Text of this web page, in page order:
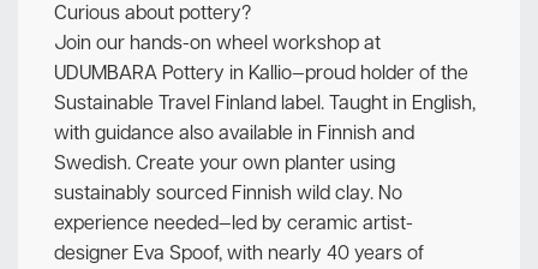
Curious about pottery?
Join our hands-on wheel workshop at
UDUMBARA Pottery in Kallio—proud holder of the
Sustainable Travel Finland label. Taught in English,
with guidance also available in Finnish and
Swedish. Create your own planter using
sustainably sourced Finnish wild clay. No
experience needed—led by ceramic artist-
designer Eva Spoof, with nearly 40 years of